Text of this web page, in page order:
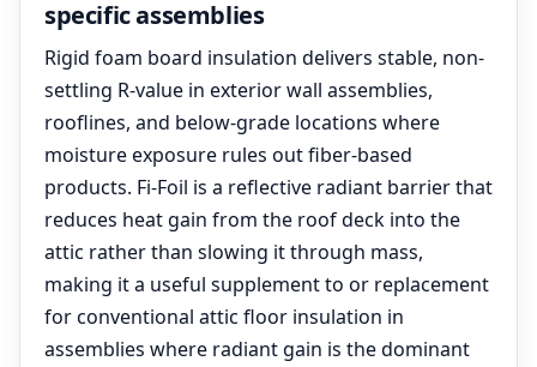
specific assemblies
Rigid foam board insulation delivers stable, non-
settling R-value in exterior wall assemblies,
rooflines, and below-grade locations where
moisture exposure rules out fiber-based
products. Fi-Foil is a reflective radiant barrier that
reduces heat gain from the roof deck into the
attic rather than slowing it through mass,
making it a useful supplement to or replacement
for conventional attic floor insulation in
assemblies where radiant gain is the dominant